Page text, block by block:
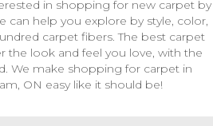
in shopping for new carpet by
can help you explore by style, color,
carpet fibers. The best carpet
the look and feel you love, with the
We make shopping for carpet in
ON easy like it should be!